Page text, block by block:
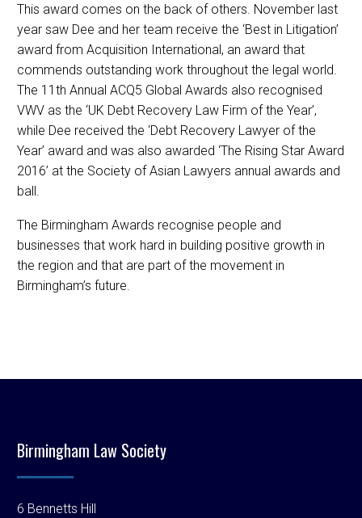
This award comes on the back of others. November last
year saw Dee and her team receive the ‘Best in Litigation’
award from Acquisition International, an award that
commends outstanding work throughout the legal world.
The 11th Annual ACQ5 Global Awards also recognised
VWV as the ‘UK Debt Recovery Law Firm of the Year’,
while Dee received the ‘Debt Recovery Lawyer of the
Year’ award and was also awarded ‘The Rising Star Award
2016’ at the Society of Asian Lawyers annual awards and
ball.
The Birmingham Awards recognise people and
businesses that work hard in building positive growth in
the region and that are part of the movement in
Birmingham’s future.
Birmingham Law Society
6 Bennetts Hill